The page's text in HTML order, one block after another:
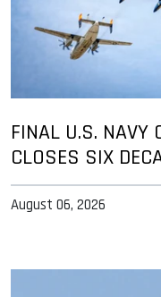
FINAL U.S. NAVY
CLOSES SIX
August 06, 2026